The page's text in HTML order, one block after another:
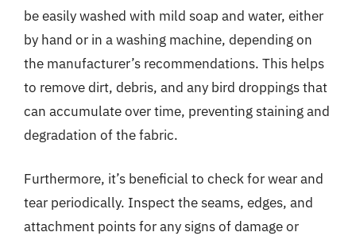
be easily washed with mild soap and water, either
by hand or in a washing machine, depending on
the manufacturer’s recommendations. This helps
to remove dirt, debris, and any bird droppings that
can accumulate over time, preventing staining and
degradation of the fabric.
Furthermore, it’s beneficial to check for wear and
tear periodically. Inspect the seams, edges, and
attachment points for any signs of damage or